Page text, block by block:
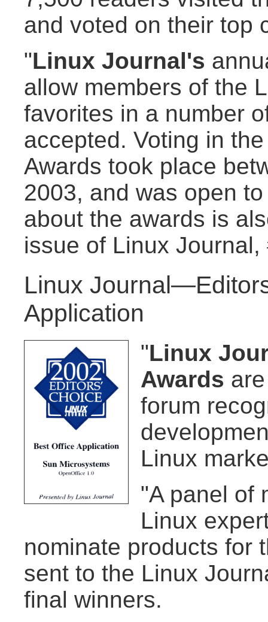
and voted on their top
"Linux Journal's
allow members of the
favorites in a number
accepted. Voting in
Awards took place
2003, and was open
about the awards is
issue of Linux Journal,
Linux
Application
"Linux
Awards
forum
Linux
"A panel of
Linux
nominate products for
sent to the Linux
final winners.